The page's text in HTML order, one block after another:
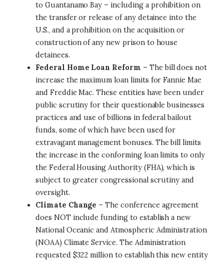
to Guantanamo Bay – including a prohibition on
the transfer or release of any detainee into the
U.S., and a prohibition on the acquisition or
construction of any new prison to house
detainees.
Federal Home Loan Reform– The bill does not
increase the maximum loan limits for Fannie Mae
and Freddie Mac. These entities have been under
public scrutiny for their questionable businesses
practices and use of billions in federal bailout
funds, some of which have been used for
extravagant management bonuses. The bill limits
the increase in the conforming loan limits to only
the Federal Housing Authority (FHA), which is
subject to greater congressional scrutiny and
oversight.
Climate Change – The conference agreement
does NOT include funding to establish a new
National Oceanic and Atmospheric Administration
(NOAA) Climate Service. The Administration
requested $322 million to establish this new entity